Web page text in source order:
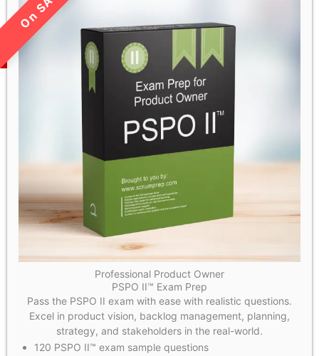
LIMITED TIME SALE!
Professional Product Owner
PSPO II™ Exam Prep
Pass the PSPO II exam with ease with realistic questions.
Excel in product vision, backlog management, planning,
strategy, and stakeholders in the real-world.
120 PSPO II™ exam sample questions